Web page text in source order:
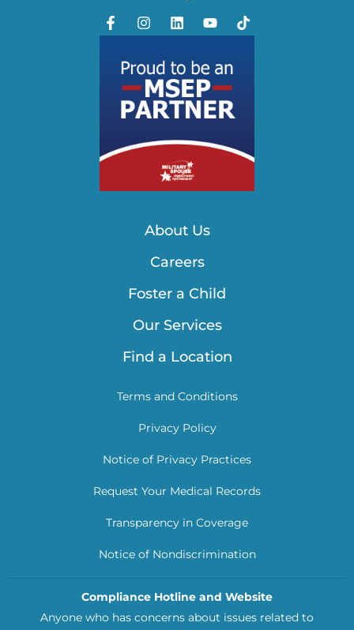
About Us
Careers
Foster a Child
Our Services
Find a Location
Terms and Conditions
Privacy Policy
Notice of Privacy Practices
Request Your Medical Records
Transparency in Coverage
Notice of Nondiscrimination
Compliance Hotline and Website
Anyone who has concerns about issues related to